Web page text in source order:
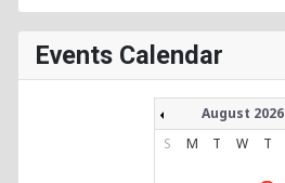
Events Calendar
August 2026
S
M T W T